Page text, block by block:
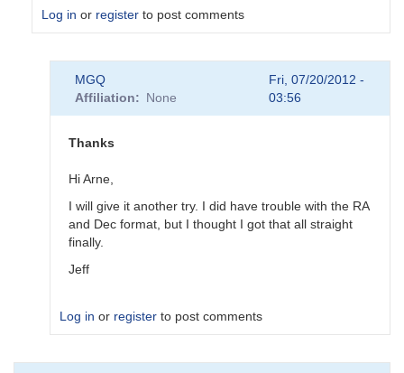
Log in or register to post comments
Problem
MGQ
Affiliation
None
Fri, 07/20/2012 -
03:56
Thanks
Hi Arne,
I will give it another try. I did have trouble with the RA
and Dec format, but I thought I got that all straight
finally.
Jeff
Log in or register to post comments